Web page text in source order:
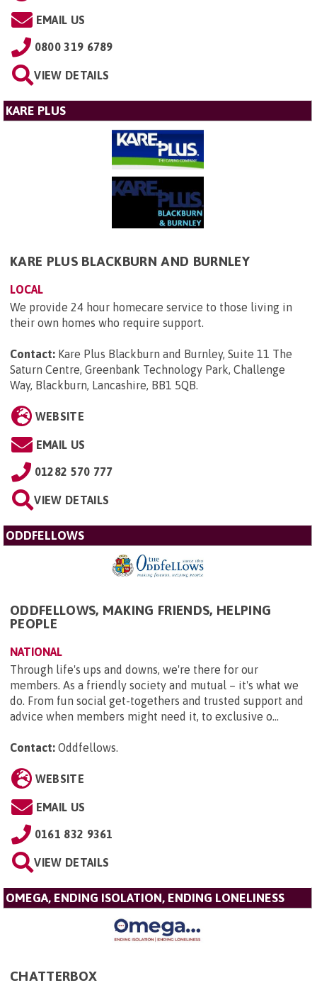
EMAIL US
0800 319 6789
VIEW DETAILS
KARE PLUS
KARE PLUS BLACKBURN AND BURNLEY
LOCAL
We provide 24 hour homecare service to those living in
their own homes who require support.
Contact: Kare Plus Blackburn and Burnley, Suite 11 The
Saturn Centre, Greenbank Technology Park, Challenge
Way, Blackburn, Lancashire, BB1 5QB
WEBSITE
EMAIL US
01282 570 777
VIEW DETAILS
ODDFELLOWS
ODDFELLOWS, MAKING FRIENDS, HELPING
PEOPLE
NATIONAL
Through life's ups and downs, we're there for our
members. As a friendly society and mutual – it's what we
do. From fun social get-togethers and trusted support and
advice when members might need it, to exclusive o...
Contact: Oddfellows
WEBSITE
EMAIL US
0161 832 9361
VIEW DETAILS
OMEGA, ENDING ISOLATION, ENDING LONELINESS
CHATTERBOX